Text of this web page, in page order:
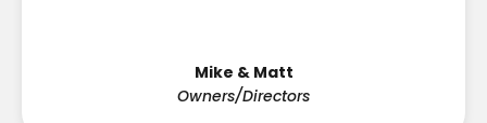
Mike & Matt
Owners/Directors